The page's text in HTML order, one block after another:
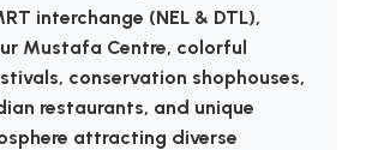
interchange (NEL & DTL),
Mustafa Centre, colorful
conservation shophouses,
restaurants, and unique
attracting diverse